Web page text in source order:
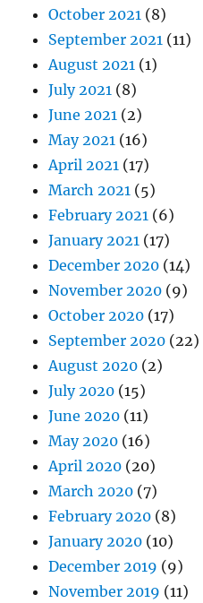
October 2021 (8)
September 2021 (11)
August 2021 (1)
July 2021 (8)
June 2021 (2)
May 2021 (16)
April 2021 (17)
March 2021 (5)
February 2021 (6)
January 2021 (17)
December 2020 (14)
November 2020 (9)
October 2020 (17)
September 2020 (22)
August 2020 (2)
July 2020 (15)
June 2020 (11)
May 2020 (16)
April 2020 (20)
March 2020 (7)
February 2020 (8)
January 2020 (10)
December 2019 (9)
November 2019 (11)